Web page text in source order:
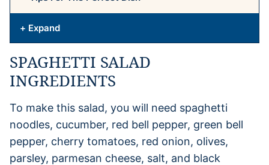
+ Expand
SPAGHETTI SALAD
INGREDIENTS
To make this salad, you will need spaghetti
noodles, cucumber, red bell pepper, green bell
pepper, cherry tomatoes, red onion, olives,
parsley, parmesan cheese, salt, and black